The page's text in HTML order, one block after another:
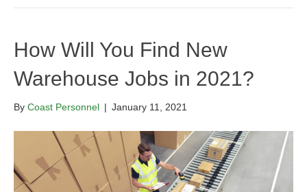
How Will You Find New
Warehouse Jobs in 2021?
By Coast Personnel | January 11, 2021